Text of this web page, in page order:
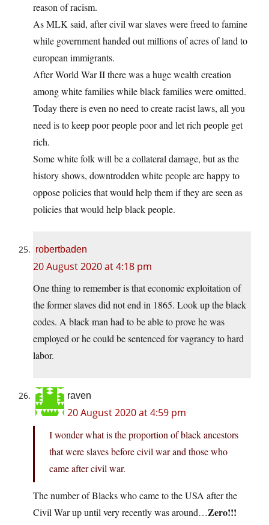
reason of racism.
As MLK said, after civil war slaves were freed to famine
while government handed out millions of acres of land to
european immigrants.
After World War II there was a huge wealth creation
among white families while black families were omitted.
Today there is even no need to create racist laws, all you
need is to keep poor people poor and let rich people get
rich.
Some white folk will be a collateral damage, but as the
history shows, downtrodden white people are happy to
oppose policies that would help them if they are seen as
policies that would help black people.
robertbaden
20 August 2020 at 4:18 pm
One thing to remember is that economic exploitation of
the former slaves did not end in 1865. Look up the black
codes. A black man had to be able to prove he was
employed or he could be sentenced for vagrancy to hard
labor.
raven
20 August 2020 at 4:59 pm
I wonder what is the proportion of black ancestors
that were slaves before civil war and those who
came after civil war.
The number of Blacks who came to the USA after the
Civil War up until very recently was around…Zero!!!